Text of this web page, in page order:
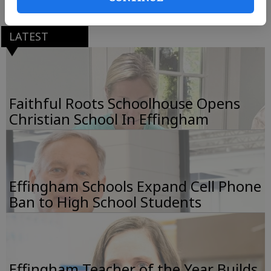
LATEST
Faithful Roots Schoolhouse Opens
Christian School In Effingham
Effingham Schools Expand Cell Phone
Ban to High School Students